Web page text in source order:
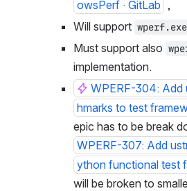
owsPerf · GitLab ,
Will support wperf.exe
Must support also
implementation.
WPERF-304: Add
hmarks to test
epic has to be break
WPERF-307: Add
ython functional test
will be broken to